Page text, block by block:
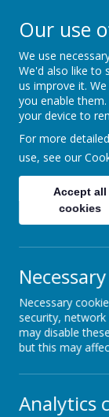
Please wait. It
Our use
We use
We'd also like to
us improve it.
you enable
your device to
For more
use, see our
Accept all
cookies
Necessary
security,
may disable
but this may
Analytics